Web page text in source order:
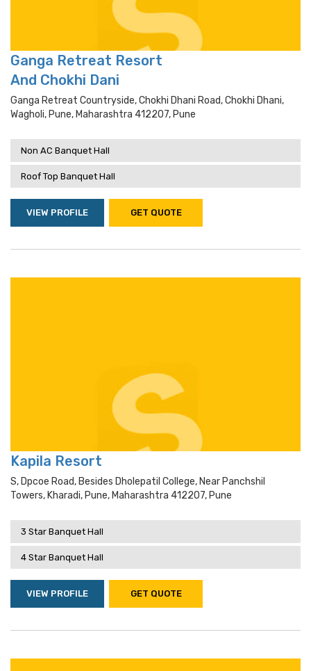
Ganga Retreat Resort
And Chokhi Dani
Ganga Retreat Countryside, Chokhi Dhani Road, Chokhi Dhani,
Wagholi, Pune, Maharashtra 412207, Pune
Non AC Banquet Hall
Roof Top Banquet Hall
VIEW PROFILE GET QUOTE
Kapila Resort
S, Dpcoe Road, Besides Dholepatil College, Near Panchshil
Towers, Kharadi, Pune, Maharashtra 412207, Pune
3 Star Banquet Hall
4 Star Banquet Hall
VIEW PROFILE GET QUOTE